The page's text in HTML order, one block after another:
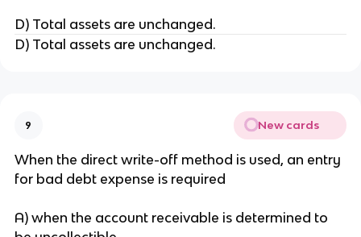
D) Total assets are unchanged.
D) Total assets are unchanged.
9 New cards
When the direct write-off method is used, an entry
for bad debt expense is required
A) when the account receivable is determined to